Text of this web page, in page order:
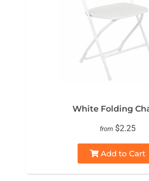
White Folding
from $2.25
Add to Cart